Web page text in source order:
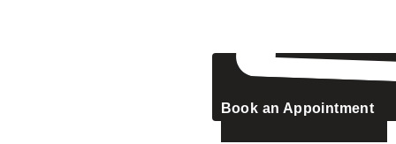
Book an Appointment